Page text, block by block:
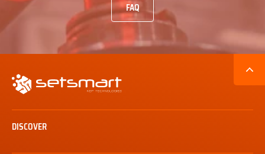
FAQ
Secondary
navigation
DISCOVER